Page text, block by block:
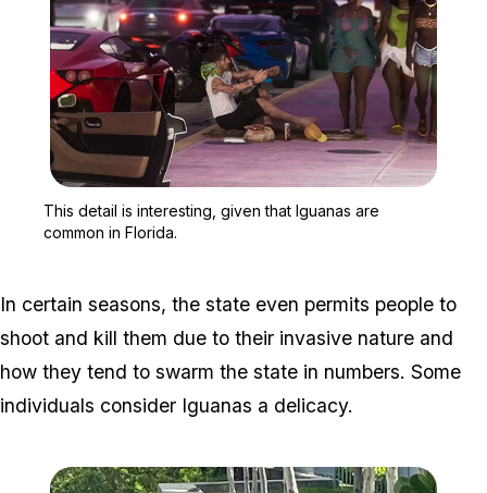
This detail is interesting, given that Iguanas are
common in Florida.
In certain seasons, the state even permits people to
shoot and kill them due to their invasive nature and
how they tend to swarm the state in numbers. Some
individuals consider Iguanas a delicacy.